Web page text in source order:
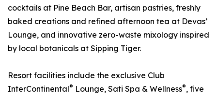
cocktails at Pine Beach Bar, artisan pastries, freshly
baked creations and refined afternoon tea at Devas’
Lounge, and innovative zero-waste mixology inspired
by local botanicals at Sipping Tiger.
Resort facilities include the exclusive Club
InterContinental® Lounge, Sati Spa & Wellness®, five